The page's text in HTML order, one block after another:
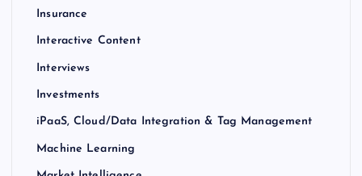
Insurance
Interactive Content
Interviews
Investments
iPaaS, Cloud/Data Integration & Tag Management
Machine Learning